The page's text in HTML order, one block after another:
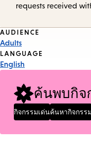
requests received
Event
Tags
AUDIENCE
Adults
LANGUAGE
English
ค้นพบกิจ
กิจกรรมเด่นค้นหากิจกรรม